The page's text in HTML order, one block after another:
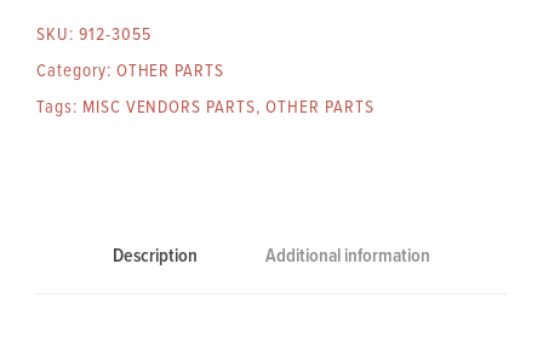
SKU: 912-3055
Category: OTHER PARTS
Tags: MISC VENDORS PARTS, OTHER PARTS
Description Additional information